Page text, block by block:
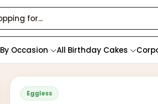
By Occasion All Birthday Cakes
Eggless